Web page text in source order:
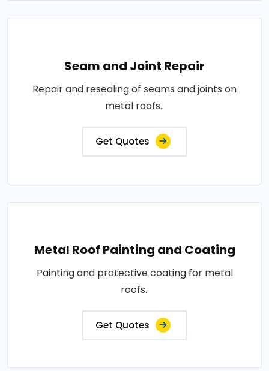
Seam and Joint Repair
Repair and resealing of seams and joints on
metal roofs..
Get Quotes
Metal Roof Painting and Coating
Painting and protective coating for metal
roofs..
Get Quotes